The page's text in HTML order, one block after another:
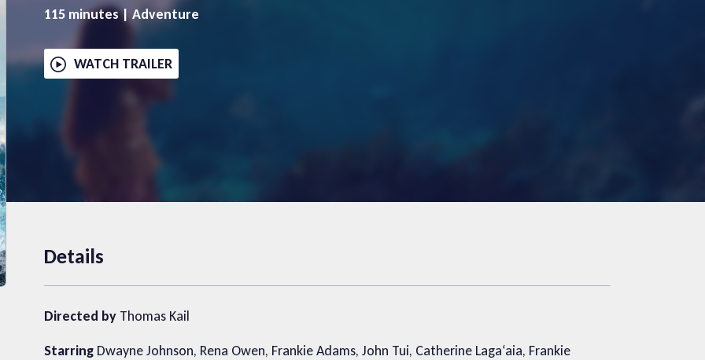
115 minutes|Adventure
WATCH TRAILER
Details
Directed by Thomas Kail
Starring Dwayne Johnson, Rena Owen, Frankie Adams, John Tui, Catherine Laga‘aia, Frankie